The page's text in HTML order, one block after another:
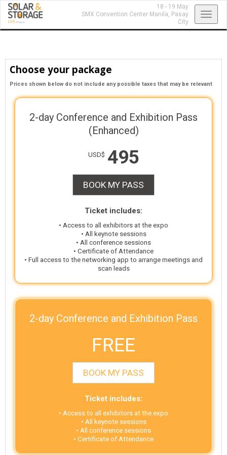
18 - 19 May
SMX Convention Center Manila, Pasay
City
Choose your package
Prices shown below do not include any possible taxes that may be relevant
2-day Conference and Exhibition Pass
(Enhanced)
USD$ 495
BOOK MY PASS
Ticket includes:
• Access to all exhibitors at the expo
• All keynote sessions
• All conference sessions
• Certificate of Attendance
• Full access to the networking app to arrange meetings and
scan leads
2-day Conference and Exhibition Pass
FREE
BOOK MY PASS
Ticket includes:
• Access to all exhibitors at the expo
• All keynote sessions
• All conference sessions
• Certificate of Attendance